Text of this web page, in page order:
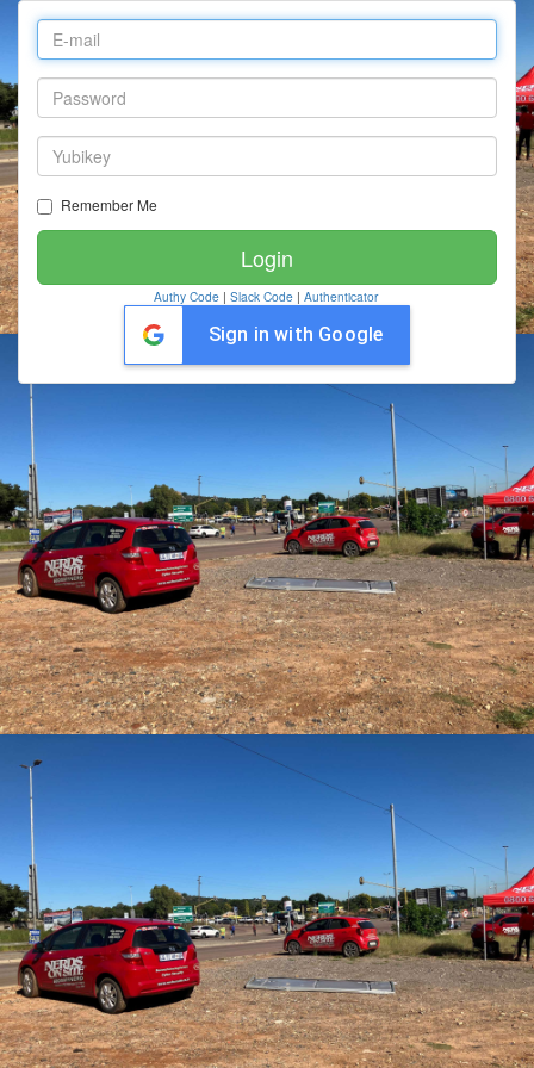
Remember Me
Authy Code| Slack Code| Authenticator
Sign in with Google